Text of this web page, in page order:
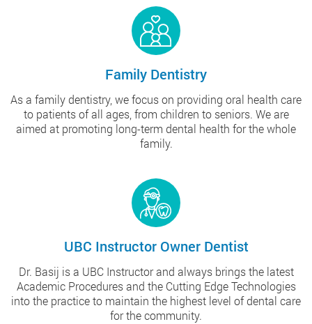
Family Dentistry
As a family dentistry, we focus on providing oral health care
to patients of all ages, from children to seniors. We are
aimed at promoting long-term dental health for the whole
family.
UBC Instructor Owner Dentist
Dr. Basij is a UBC Instructor and always brings the latest
Academic Procedures and the Cutting Edge Technologies
into the practice to maintain the highest level of dental care
for the community.